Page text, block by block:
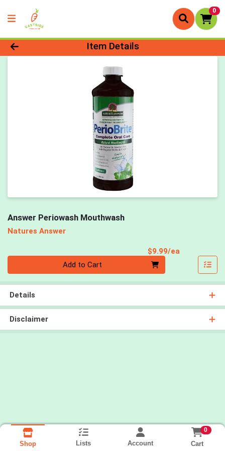
0
Product Details Page
Item Details
Answer Periowash Mouthwash
Natures Answer
$9.99/ea
Add to Cart
Details
Disclaimer
Shop Lists Account
0
Cart